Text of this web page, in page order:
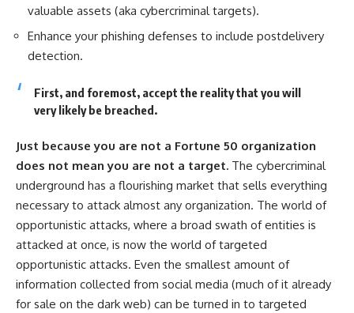
valuable assets (aka cybercriminal targets).
Enhance your phishing defenses to include postdelivery
detection.
First, and foremost, accept the reality that you will
very likely be breached.
Just because you are not a Fortune 50 organization
does not mean you are not a target. The cybercriminal
underground has a flourishing market that sells everything
necessary to attack almost any organization. The world of
opportunistic attacks, where a broad swath of entities is
attacked at once, is now the world of targeted
opportunistic attacks. Even the smallest amount of
information collected from social media (much of it already
for sale on the dark web) can be turned in to targeted